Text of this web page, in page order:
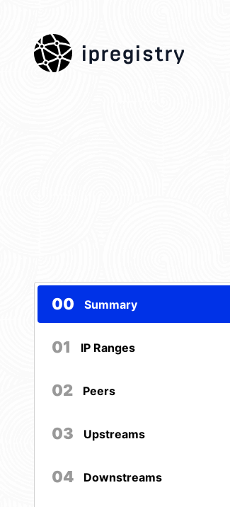
ipregistry
00 Summary
01 IP Ranges
02 Peers
03 Upstreams
04 Downstreams